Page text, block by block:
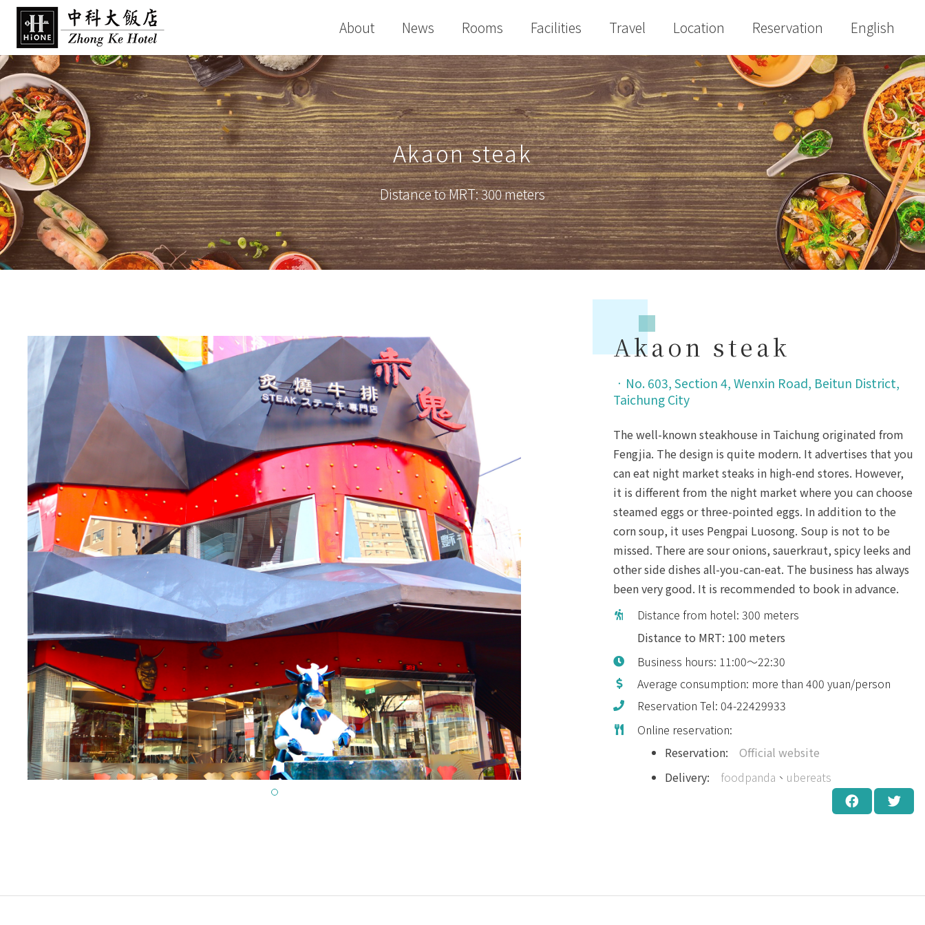
About News Rooms Facilities Travel Location Reservation English
Akaon steak
Distance to MRT: 300 meters
Akaon steak
． No. 603, Section 4, Wenxin Road, Beitun District,
Taichung City
The well-known steakhouse in Taichung originated from
Fengjia. The design is quite modern. It advertises that you
can eat night market steaks in high-end stores. However,
it is different from the night market where you can choose
steamed eggs or three-pointed eggs. In addition to the
corn soup, it uses Pengpai Luosong. Soup is not to be
missed. There are sour onions, sauerkraut, spicy leeks and
other side dishes all-you-can-eat. The business has always
been very good. It is recommended to book in advance.
Distance from hotel: 300 meters
Distance to MRT: 100 meters
Business hours: 11:00～22:30
Average consumption: more than 400 yuan/person
Reservation Tel: 04-22429933
Online reservation:
Reservation:
Official website
Delivery:
foodpanda 、 ubereats